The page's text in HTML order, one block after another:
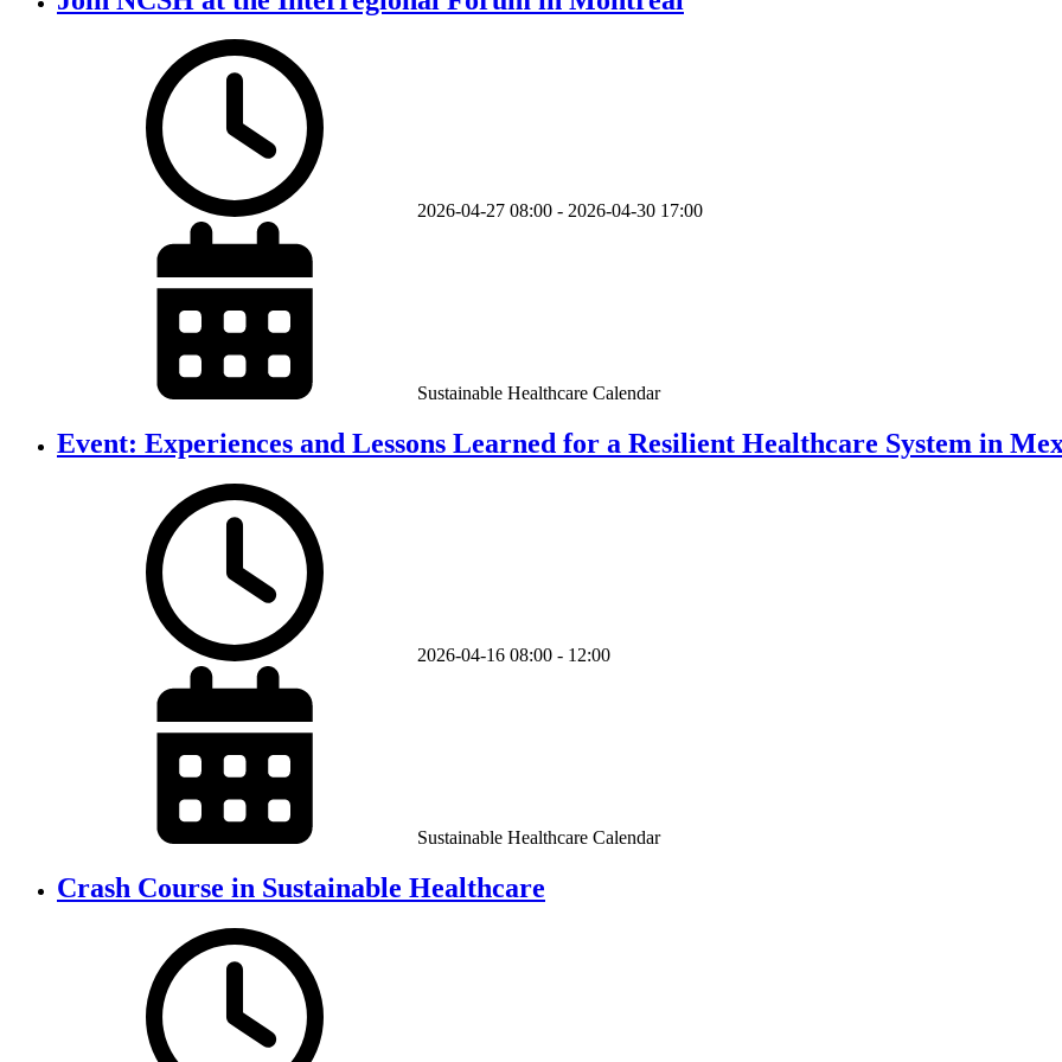
2026-04-27 08:00 - 2026-04-30 17:00
Sustainable Healthcare Calendar
Event: Experiences and Lessons Learned for a Resilient Healthcare System in
2026-04-16 08:00 - 12:00
Sustainable Healthcare Calendar
Crash Course in Sustainable Healthcare